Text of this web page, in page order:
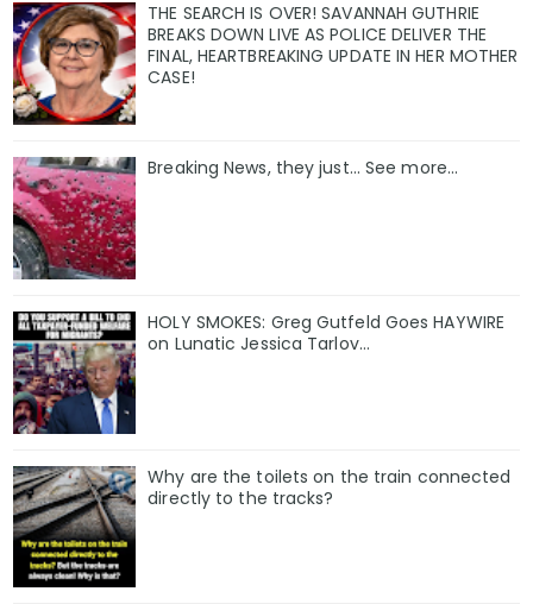
THE SEARCH IS OVER! SAVANNAH GUTHRIE
BREAKS DOWN LIVE AS POLICE DELIVER THE
FINAL, HEARTBREAKING UPDATE IN HER MOTHER
CASE!
Breaking News, they just... See more...
HOLY SMOKES: Greg Gutfeld Goes HAYWIRE
on Lunatic Jessica Tarlov…
Why are the toilets on the train connected
directly to the tracks?